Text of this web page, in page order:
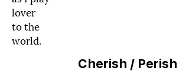
lover
to the
world.
Cherish / Perish